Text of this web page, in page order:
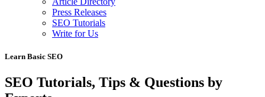
Press Releases
SEO Tutorials
Write for Us
Learn Basic SEO
SEO Tutorials, Tips & Questions by